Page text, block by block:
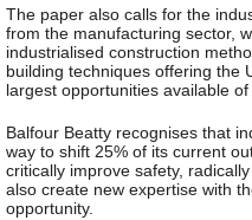
The paper also calls for the
from the manufacturing sector,
industrialised construction
building techniques offering the
largest opportunities available
Balfour Beatty recognises that
way to shift 25% of its current
critically improve safety,
also create new expertise with
opportunity.